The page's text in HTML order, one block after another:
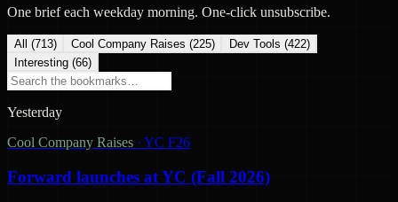
One brief each weekday morning. One-click unsubscribe.
All (713) Cool Company Raises (225) Dev Tools (422)
Interesting (66)
Yesterday
Cool Company Raises · YC F26
Forward launches at YC (Fall 2026)